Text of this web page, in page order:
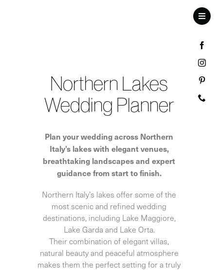
Northern Lakes
Wedding Planner
Plan your wedding across Northern
Italy’s lakes with elegant venues,
breathtaking landscapes and expert
guidance from start to finish.
Northern Italy’s lakes offer some of the
most scenic and refined wedding
destinations, including Lake Maggiore,
Lake Garda and Lake Orta.
Their combination of elegant villas,
natural beauty and peaceful atmosphere
makes them the perfect setting for a truly